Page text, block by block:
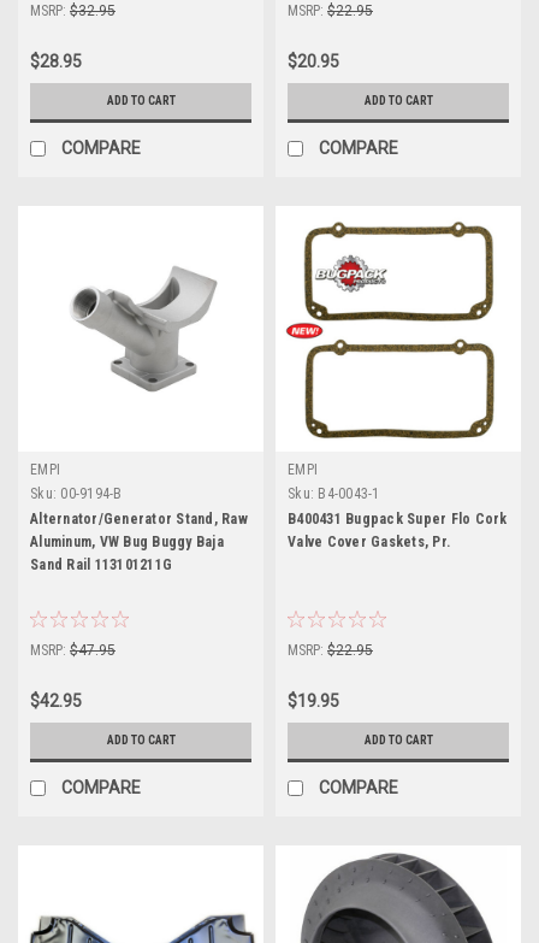
MSRP: $32.95
$28.95
ADD TO CART
COMPARE
MSRP: $22.95
$20.95
ADD TO CART
COMPARE
EMPI
Sku: 00-9194-B
Alternator/Generator Stand, Raw
Aluminum, VW Bug Buggy Baja
Sand Rail 113101211G
MSRP: $47.95
$42.95
ADD TO CART
COMPARE
EMPI
Sku: B4-0043-1
B400431 Bugpack Super Flo Cork
Valve Cover Gaskets, Pr.
MSRP: $22.95
$19.95
ADD TO CART
COMPARE